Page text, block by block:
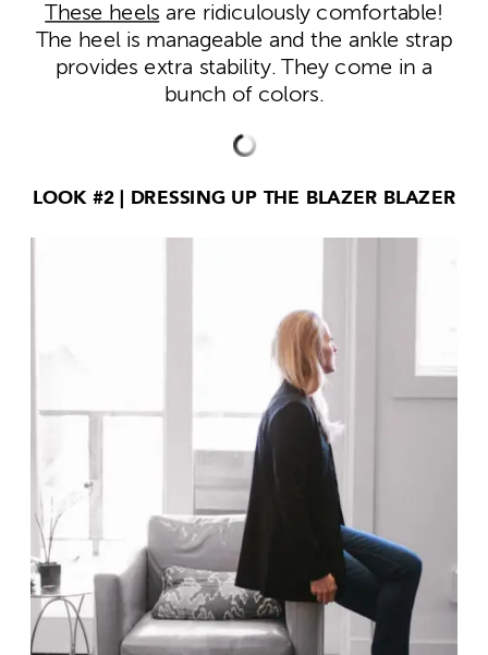
These heels are ridiculously comfortable!
The heel is manageable and the ankle strap
provides extra stability. They come in a
bunch of colors.
LOOK #2 | DRESSING UP THE BLAZER BLAZER